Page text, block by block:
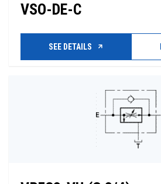
VSO-DE-C
SEE DETAILS